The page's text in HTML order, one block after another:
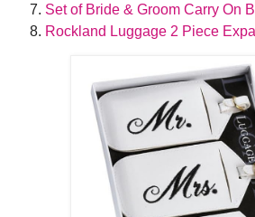
Set of Bride & Groom Carry On
Rockland Luggage 2 Piece